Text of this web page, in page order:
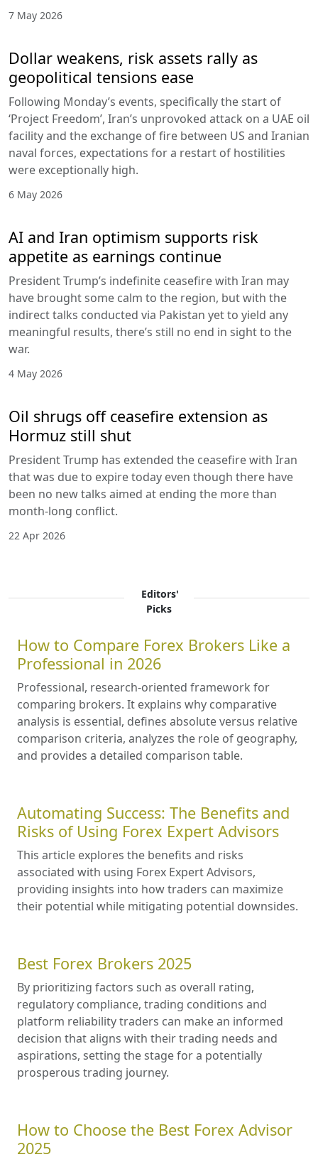
7 May 2026
Dollar weakens, risk assets rally as
geopolitical tensions ease
Following Monday’s events, specifically the start of
‘Project Freedom’, Iran’s unprovoked attack on a UAE oil
facility and the exchange of fire between US and Iranian
naval forces, expectations for a restart of hostilities
were exceptionally high.
6 May 2026
AI and Iran optimism supports risk
appetite as earnings continue
President Trump’s indefinite ceasefire with Iran may
have brought some calm to the region, but with the
indirect talks conducted via Pakistan yet to yield any
meaningful results, there’s still no end in sight to the
war.
4 May 2026
Oil shrugs off ceasefire extension as
Hormuz still shut
President Trump has extended the ceasefire with Iran
that was due to expire today even though there have
been no new talks aimed at ending the more than
month-long conflict.
22 Apr 2026
Editors'
Picks
How to Compare Forex Brokers Like a
Professional in 2026
Professional, research-oriented framework for
comparing brokers. It explains why comparative
analysis is essential, defines absolute versus relative
comparison criteria, analyzes the role of geography,
and provides a detailed comparison table.
Automating Success: The Benefits and
Risks of Using Forex Expert Advisors
This article explores the benefits and risks
associated with using Forex Expert Advisors,
providing insights into how traders can maximize
their potential while mitigating potential downsides.
Best Forex Brokers 2025
By prioritizing factors such as overall rating,
regulatory compliance, trading conditions and
platform reliability traders can make an informed
decision that aligns with their trading needs and
aspirations, setting the stage for a potentially
prosperous trading journey.
How to Choose the Best Forex Advisor
2025